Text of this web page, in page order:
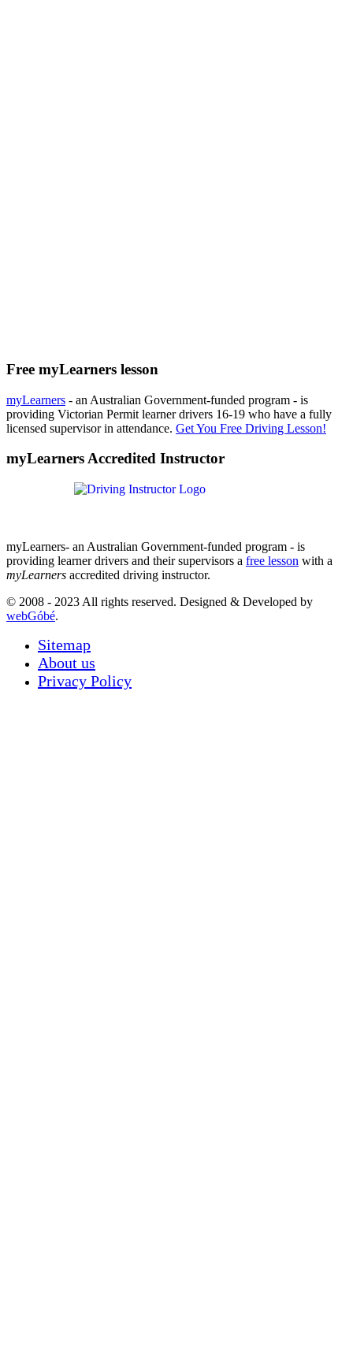
Free myLearners lesson
myLearners - an Australian Government-funded program - is
providing Victorian Permit learner drivers 16-19 who have a fully
licensed supervisor in attendance. Get You Free Driving Lesson!
myLearners Accredited Instructor
myLearners- an Australian Government-funded program - is
providing learner drivers and their supervisors a free lesson with a
myLearners accredited driving instructor.
© 2008 - 2023 All rights reserved. Designed & Developed by
webGóbé.
Sitemap
About us
Privacy Policy